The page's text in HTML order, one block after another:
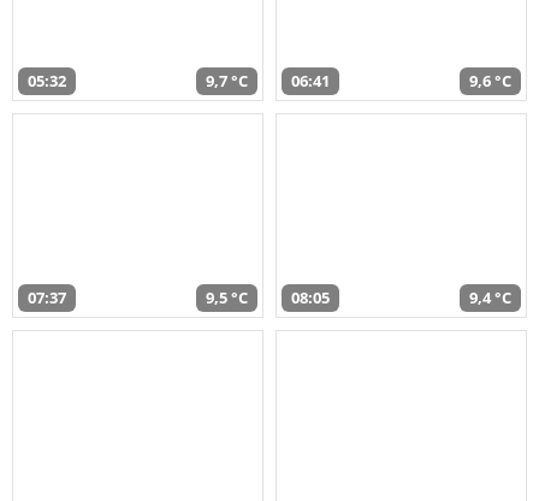
05:32 9,7 °C 06:41 9,6 °C
07:37 9,5 °C 08:05 9,4 °C